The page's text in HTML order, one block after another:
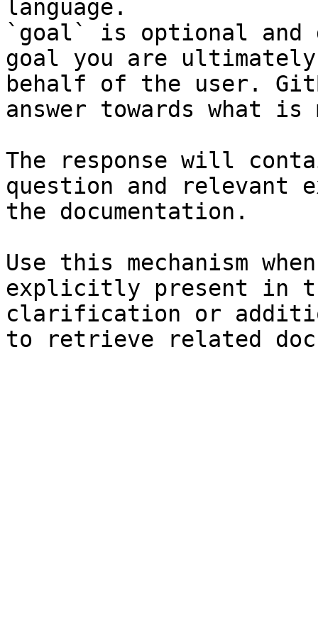
language.
`goal` is optional and
goal you are
behalf of the user.
answer towards what
The response will
question and relevant
the documentation.
Use this mechanism
explicitly present in
clarification or